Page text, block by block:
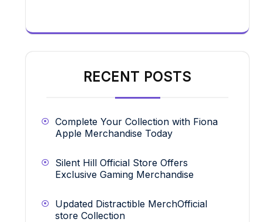
RECENT POSTS
Complete Your Collection with Fiona
Apple Merchandise Today
Silent Hill Official Store Offers
Exclusive Gaming Merchandise
Updated Distractible MerchOfficial
store Collection